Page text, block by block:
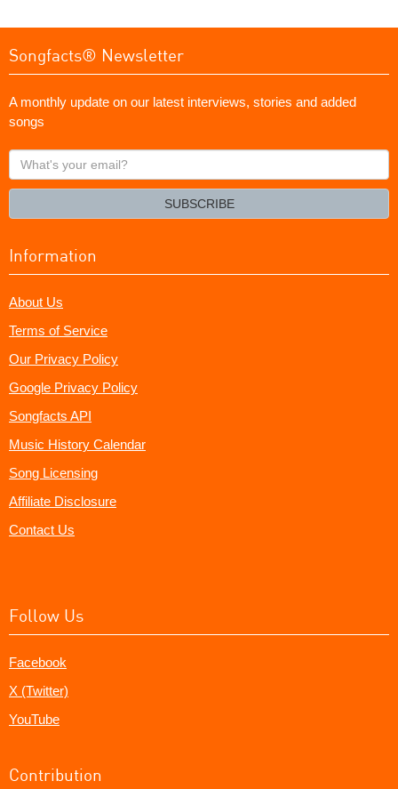
Songfacts® Newsletter
A monthly update on our latest interviews, stories and added
songs
What's
your
SUBSCRIBE
Information
About Us
Terms of Service
Our Privacy Policy
Google Privacy Policy
Songfacts API
Music History Calendar
Song Licensing
Affiliate Disclosure
Contact Us
Follow Us
Facebook
X (Twitter)
YouTube
Contribution